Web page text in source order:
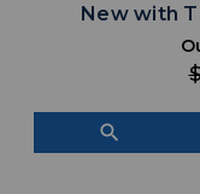
New with
search